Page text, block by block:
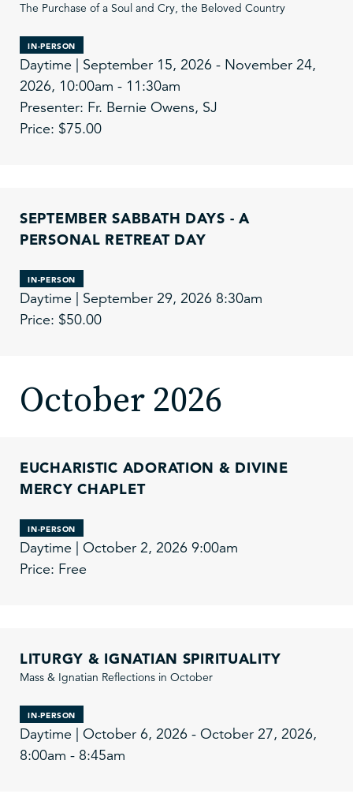
The Purchase of a Soul and Cry, the Beloved Country
IN-PERSON
Daytime | September 15, 2026 - November 24,
2026, 10:00am - 11:30am
Presenter: Fr. Bernie Owens, SJ
Price: $75.00
SEPTEMBER SABBATH DAYS - A
PERSONAL RETREAT DAY
IN-PERSON
Daytime | September 29, 2026 8:30am
Price: $50.00
October 2026
EUCHARISTIC ADORATION & DIVINE
MERCY CHAPLET
IN-PERSON
Daytime | October 2, 2026 9:00am
Price: Free
LITURGY & IGNATIAN SPIRITUALITY
Mass & Ignatian Reflections in October
IN-PERSON
Daytime | October 6, 2026 - October 27, 2026,
8:00am - 8:45am